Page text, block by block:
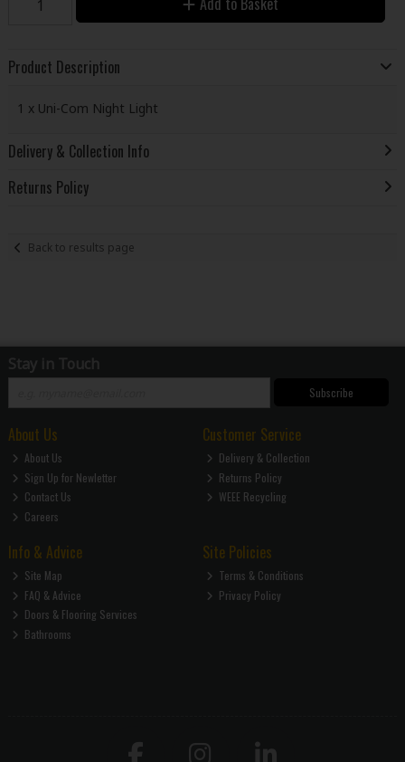
Product Description
1 x Uni-Com Night Light
Delivery & Collection Info
Returns Policy
Back to results page
Stay in Touch
Subscribe
About Us
About Us
Sign Up for Newletter
Contact Us
Careers
Customer Service
Delivery & Collection
Returns Policy
WEEE Recycling
Info & Advice
Site Map
FAQ & Advice
Doors & Flooring Services
Bathrooms
Site Policies
Terms & Conditions
Privacy Policy